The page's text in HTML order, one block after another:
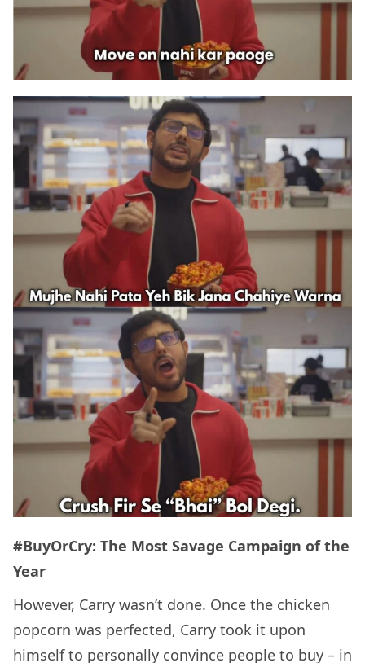
#BuyOrCry: The Most Savage Campaign of the
Year
However, Carry wasn’t done. Once the chicken
popcorn was perfected, Carry took it upon
himself to personally convince people to buy – in